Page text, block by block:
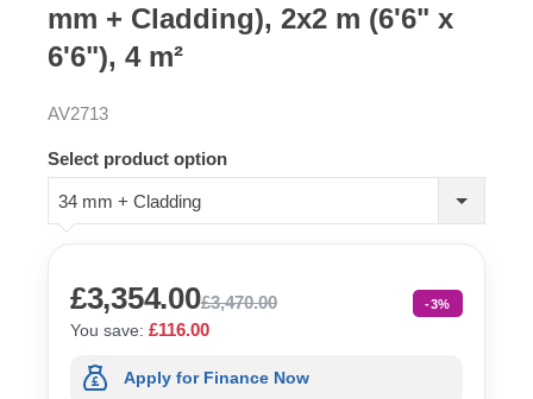
mm + Cladding), 2x2 m (6'6" x
6'6"), 4 m²
AV2713
Select product option
34 mm + Cladding
£3,354.00£3,470.00 -3%
You save: £116.00
Apply for Finance Now